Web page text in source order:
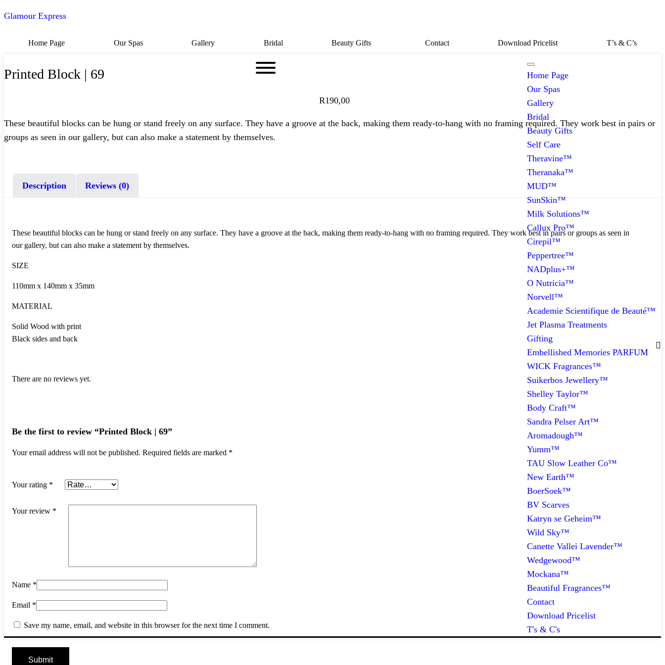
Glamour Express
Home Page Our Spas Gallery Bridal Beauty Gifts Contact Download Pricelist T’s & C’s
Home Page
Our Spas
Gallery
Bridal
Beauty Gifts
Self Care
Theravine™
Theranaka™
MUD™
SunSkin™
Milk Solutions™
Callux Pro™
Cirepil™
Peppertree™
NADplus+™
O Nutricia™
Norvell™
Academie Scientifique de Beauté™
Jet Plasma Treatments
Gifting
Embellished Memories PARFUM
WICK Fragrances™
Suikerbos Jewellery™
Shelley Taylor™
Body Craft™
Sandra Pelser Art™
Aromadough™
Yumm™
TAU Slow Leather Co™
New Earth™
BoerSoek™
BV Scarves
Katryn se Geheim™
Wild Sky™
Canette Vallei Lavender™
Wedgewood™
Mockana™
Beautiful Fragrances™
Contact
Download Pricelist
T's & C's
Printed Block | 69
R190,00
These beautiful blocks can be hung or stand freely on any surface. They have a groove at the back, making them ready-to-hang with no framing required. They work best in pairs or
groups as seen in our gallery, but can also make a statement by themselves.
Description Reviews (0)
These beautiful blocks can be hung or stand freely on any surface. They have a groove at the back, making them ready-to-hang with no framing required. They work best in pairs or groups as seen in
our gallery, but can also make a statement by themselves.
SIZE
110mm x 140mm x 35mm
MATERIAL
Solid Wood with print
Black sides and back
There are no reviews yet.
Be the first to review “Printed Block | 69”
Your email address will not be published. Required fields are marked *
Your rating *
Your review *
Name *
Email *
Save my name, email, and website in this browser for the next time I comment.